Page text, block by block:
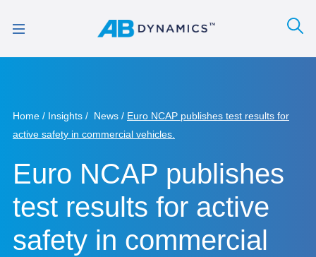
Home Insights News
Euro NCAP publishes test results for
active safety in commercial vehicles.
Euro NCAP publishes
test results for active
safety in commercial